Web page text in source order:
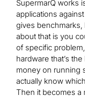
SupermarQ works
applications
gives benchmarks,
about that is you
of specific
hardware that’s
money on running
actually know
Then it becomes a